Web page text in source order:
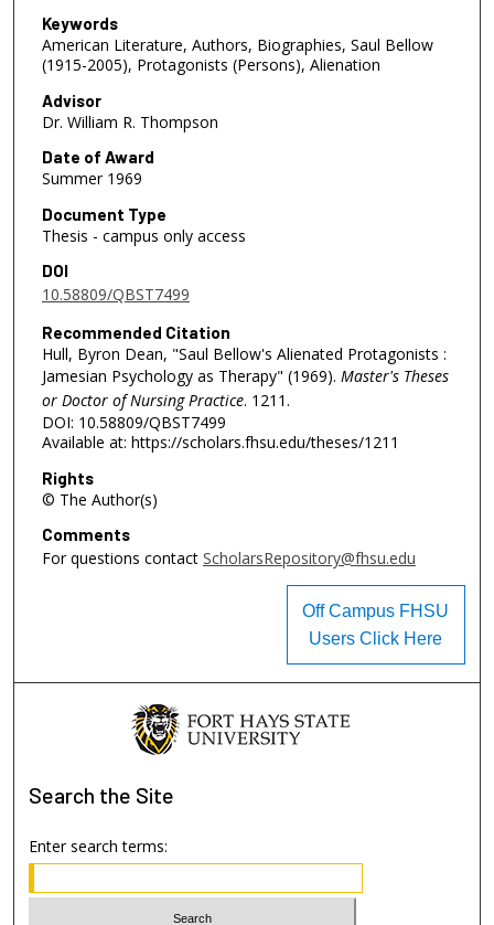
Keywords
American Literature, Authors, Biographies, Saul Bellow
(1915-2005), Protagonists (Persons), Alienation
Advisor
Dr. William R. Thompson
Date of Award
Summer 1969
Document Type
Thesis - campus only access
DOI
10.58809/QBST7499
Recommended Citation
Hull, Byron Dean, "Saul Bellow's Alienated Protagonists :
Jamesian Psychology as Therapy" (1969). Master's Theses
or Doctor of Nursing Practice. 1211.
DOI: 10.58809/QBST7499
Available at: https://scholars.fhsu.edu/theses/1211
Rights
© The Author(s)
Comments
For questions contact ScholarsRepository@fhsu.edu
Off Campus FHSU
Users Click Here
Search the Site
Enter search terms: